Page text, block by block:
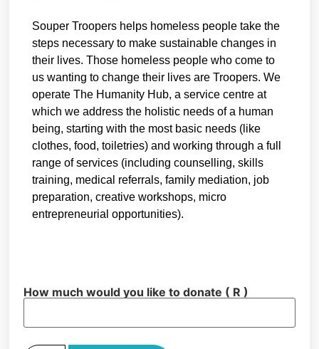
Souper Troopers helps homeless people take the
steps necessary to make sustainable changes in
their lives. Those homeless people who come to
us wanting to change their lives are Troopers. We
operate The Humanity Hub, a service centre at
which we address the holistic needs of a human
being, starting with the most basic needs (like
clothes, food, toiletries) and working through a full
range of services (including counselling, skills
training, medical referrals, family mediation, job
preparation, creative workshops, micro
entrepreneurial opportunities).
How much would you like to donate ( R )